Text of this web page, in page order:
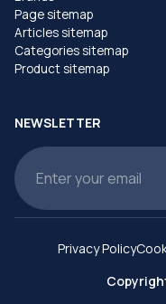
Page sitemap
Articles sitemap
Categories sitemap
Product sitemap
NEWSLETTER
Privacy Policy